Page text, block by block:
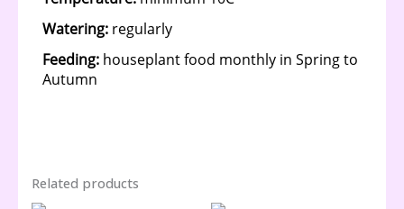
Related products